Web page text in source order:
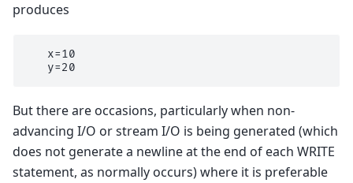
produces
   x=10
But there are occasions, particularly when non-
advancing I/O or stream I/O is being generated (which
does not generate a newline at the end of each WRITE
statement, as normally occurs) where it is preferable